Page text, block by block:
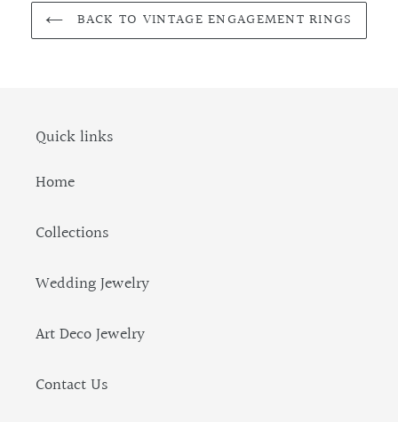
BACK TO VINTAGE ENGAGEMENT RINGS
Quick links
Home
Collections
Wedding Jewelry
Art Deco Jewelry
Contact Us